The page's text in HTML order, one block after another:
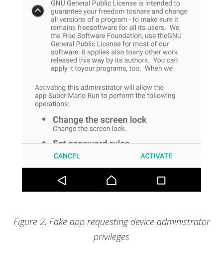
Figure 2. Fake app requesting device administrator
privileges